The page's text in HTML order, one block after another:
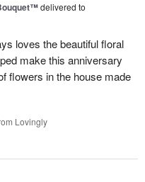
delivered to
loves the beautiful floral
make this anniversary
flowers in the house made
Lovingly